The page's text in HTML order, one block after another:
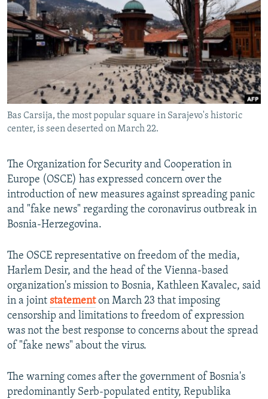
SERBIA
RFE/RL INVESTIGATES
SCHEMES
SYSTEMA
NEWSLETTERS
WIDER EUROPE BY RIKARD JOZWIAK
THE RUNDOWN
PODCASTS
SHARE TIPS SECURELY
BYPASS BLOCKING
ABOUT RFE/RL
CONTACT US
FOLLOW US
All RFE/RL sites
Bas Carsija, the most popular square in Sarajevo's historic
center, is seen deserted on March 22.
The Organization for Security and Cooperation in
Europe (OSCE) has expressed concern over the
introduction of new measures against spreading panic
and "fake news" regarding the coronavirus outbreak in
Bosnia-Herzegovina.
The OSCE representative on freedom of the media,
Harlem Desir, and the head of the Vienna-based
organization's mission to Bosnia, Kathleen Kavalec, said
in a joint statementon March 23 that imposing
censorship and limitations to freedom of expression
was not the best response to concerns about the spread
of "fake news" about the virus.
The warning comes after the government of Bosnia's
predominantly Serb-populated entity, Republika